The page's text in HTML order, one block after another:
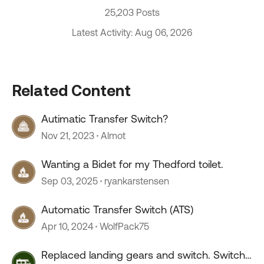
25,203 Posts
Latest Activity: Aug 06, 2026
Related Content
Autimatic Transfer Switch?
Nov 21, 2023 Almot
Wanting a Bidet for my Thedford toilet.
Sep 03, 2025 ryankarstensen
Automatic Transfer Switch (ATS)
Apr 10, 2024 WolfPack75
Replaced landing gears and switch. Switch